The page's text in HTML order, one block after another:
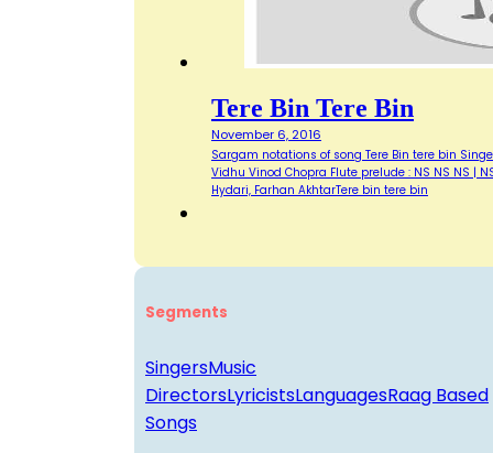
Tere Bin Tere Bin
November 6, 2016
Sargam notations of song Tere Bin tere bin
Vidhu Vinod Chopra Flute prelude : NS NS NS |
Hydari, Farhan AkhtarTere bin tere bin
Segments
SingersMusic
DirectorsLyricistsLanguagesRaag Based
Songs